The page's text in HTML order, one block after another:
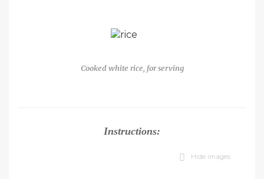
Cooked white rice, for serving
Instructions:
Hide images